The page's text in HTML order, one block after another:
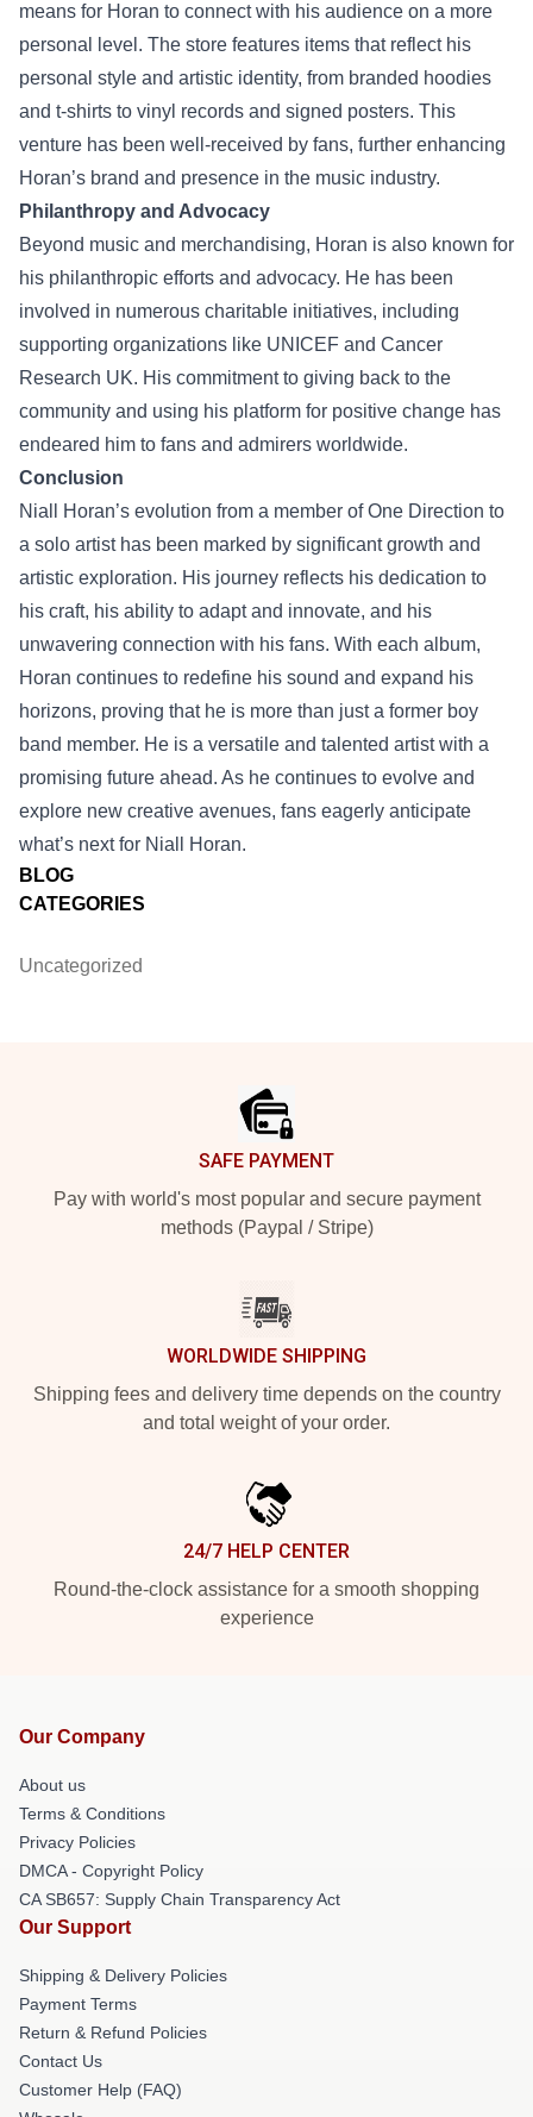
BLOG
CATEGORIES
Uncategorized
means for Horan to connect with his audience on a more
personal level. The store features items that reflect his
personal style and artistic identity, from branded hoodies
and t-shirts to vinyl records and signed posters. This
venture has been well-received by fans, further enhancing
Horan’s brand and presence in the music industry.
Philanthropy and Advocacy
Beyond music and merchandising, Horan is also known for
his philanthropic efforts and advocacy. He has been
involved in numerous charitable initiatives, including
supporting organizations like UNICEF and Cancer
Research UK. His commitment to giving back to the
community and using his platform for positive change has
endeared him to fans and admirers worldwide.
Conclusion
Niall Horan’s evolution from a member of One Direction to
a solo artist has been marked by significant growth and
artistic exploration. His journey reflects his dedication to
his craft, his ability to adapt and innovate, and his
unwavering connection with his fans. With each album,
Horan continues to redefine his sound and expand his
horizons, proving that he is more than just a former boy
band member. He is a versatile and talented artist with a
promising future ahead. As he continues to evolve and
explore new creative avenues, fans eagerly anticipate
what’s next for Niall Horan.
SAFE PAYMENT
Pay with world's most popular and secure payment
methods (Paypal / Stripe)
WORLDWIDE SHIPPING
Shipping fees and delivery time depends on the country
and total weight of your order.
24/7 HELP CENTER
Round-the-clock assistance for a smooth shopping
experience
Our Company
About us
Terms & Conditions
Privacy Policies
DMCA - Copyright Policy
CA SB657: Supply Chain Transparency Act
Our Support
Shipping & Delivery Policies
Payment Terms
Return & Refund Policies
Contact Us
Customer Help (FAQ)